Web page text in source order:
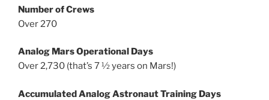
Number of Crews
Over 270
Analog Mars Operational Days
Over 2,730 (that’s 7 ½ years on Mars!)
Accumulated Analog Astronaut Training Days